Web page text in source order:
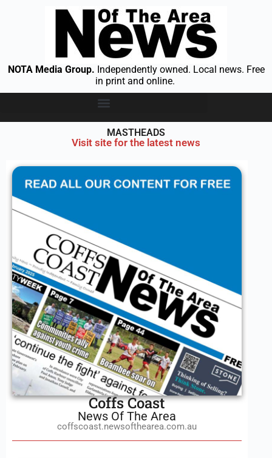
NOTA Media Group. Independently owned. Local news. Free
in print and online.
MASTHEADS
Visit site for the latest news
Coffs Coast
News Of The Area
coffscoast.newsofthearea.com.au